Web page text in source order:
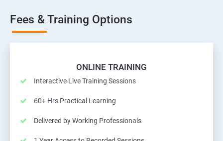
Fees & Training Options
ONLINE TRAINING
Interactive Live Training Sessions
60+ Hrs Practical Learning
Delivered by Working Professionals